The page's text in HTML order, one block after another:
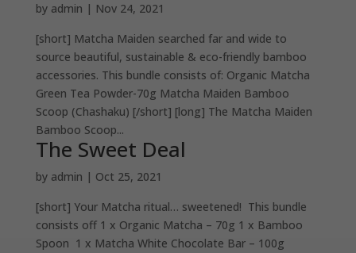
by admin | Nov 24, 2021
[short] Matcha Maiden searched far and wide to
source beautiful, sustainable & eco-friendly bamboo
accessories. This bundle consists of: Organic Matcha
Green Tea Powder-70g Matcha Maiden Bamboo
Scoop (Chashaku) [/short] [long] The Matcha Maiden
Bamboo Scoop...
The Sweet Deal
by admin | Oct 25, 2021
[short] Your Matcha ritual… sweetened! This bundle
consists off 1 x Organic Matcha – 70g 1 x Bamboo
Spoon 1 x Matcha White Chocolate Bar – 100g